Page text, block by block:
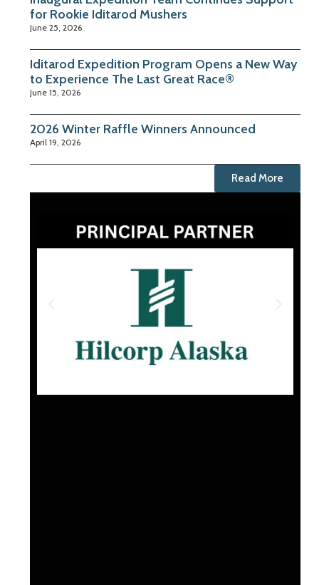
for Rookie Iditarod Mushers
June 25, 2026
Iditarod Expedition Program Opens a New Way
to Experience The Last Great Race®
June 15, 2026
2026 Winter Raffle Winners Announced
April 19, 2026
Read More